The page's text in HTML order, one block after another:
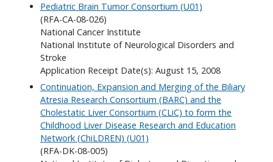
Pediatric Brain Tumor Consortium (U01)
(RFA-CA-08-026)
National Cancer Institute
National Institute of Neurological Disorders and
Stroke
Application Receipt Date(s): August 15, 2008
Continuation, Expansion and Merging of the Biliary
Atresia Research Consortium (BARC) and the
Cholestatic Liver Consortium (CLiC) to form the
Childhood Liver Disease Research and Education
Network (ChiLDREN) (U01)
(RFA-DK-08-005)